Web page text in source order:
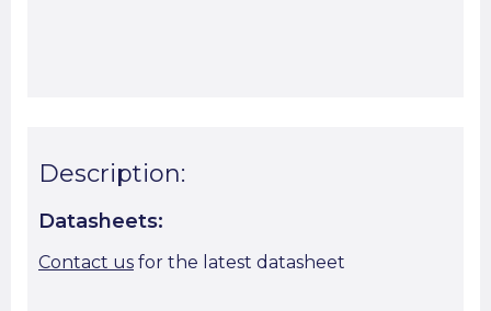
Description:
Datasheets:
Contact us for the latest datasheet